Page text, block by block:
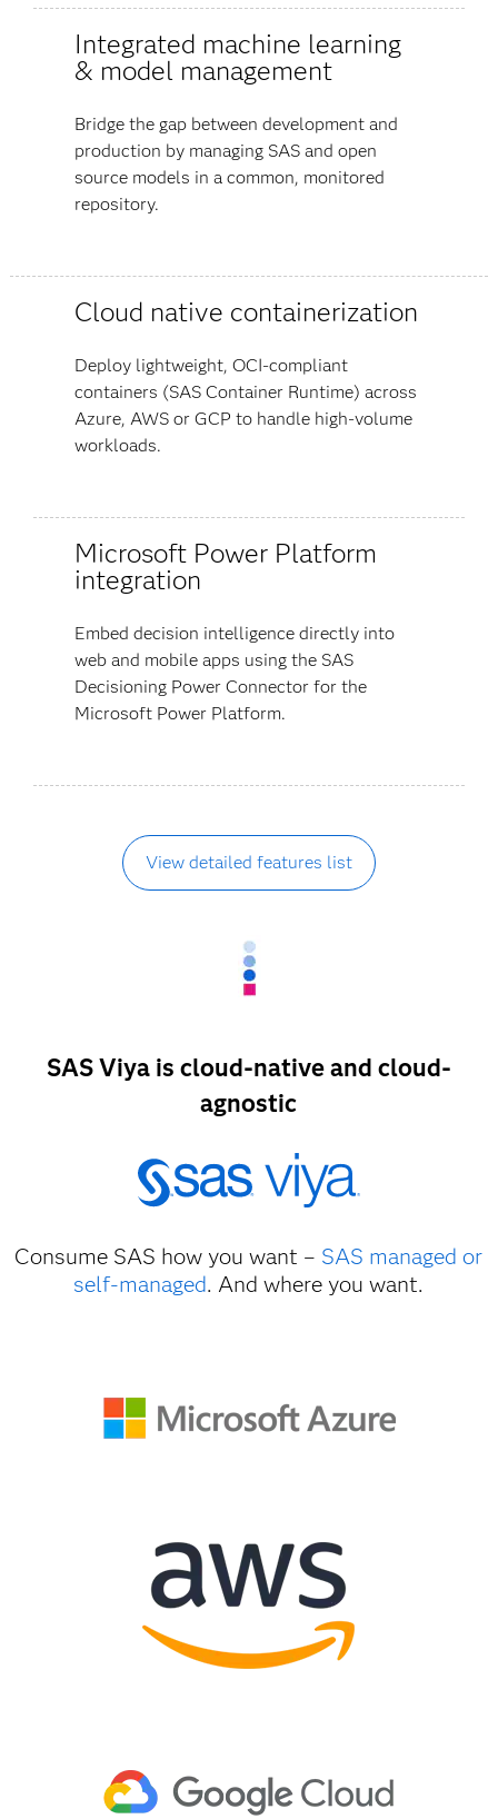
Integrated machine learning
& model management
Bridge the gap between development and
production by managing SAS and open
source models in a common, monitored
repository.
Cloud native containerization
Deploy lightweight, OCI-compliant
containers (SAS Container Runtime) across
Azure, AWS or GCP to handle high-volume
workloads.
Microsoft Power Platform
integration
Embed decision intelligence directly into
web and mobile apps using the SAS
Decisioning Power Connector for the
Microsoft Power Platform.
View detailed features list
SAS Viya is cloud-native and cloud-
agnostic
Consume SAS how you want – SAS managed or
self-managed. And where you want.